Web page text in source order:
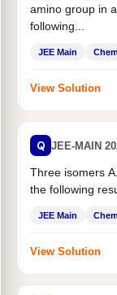
amino group in
following...
JEE Main
View Solution
Q JEE-MAIN
Three isomers
the following
JEE Main
View Solution